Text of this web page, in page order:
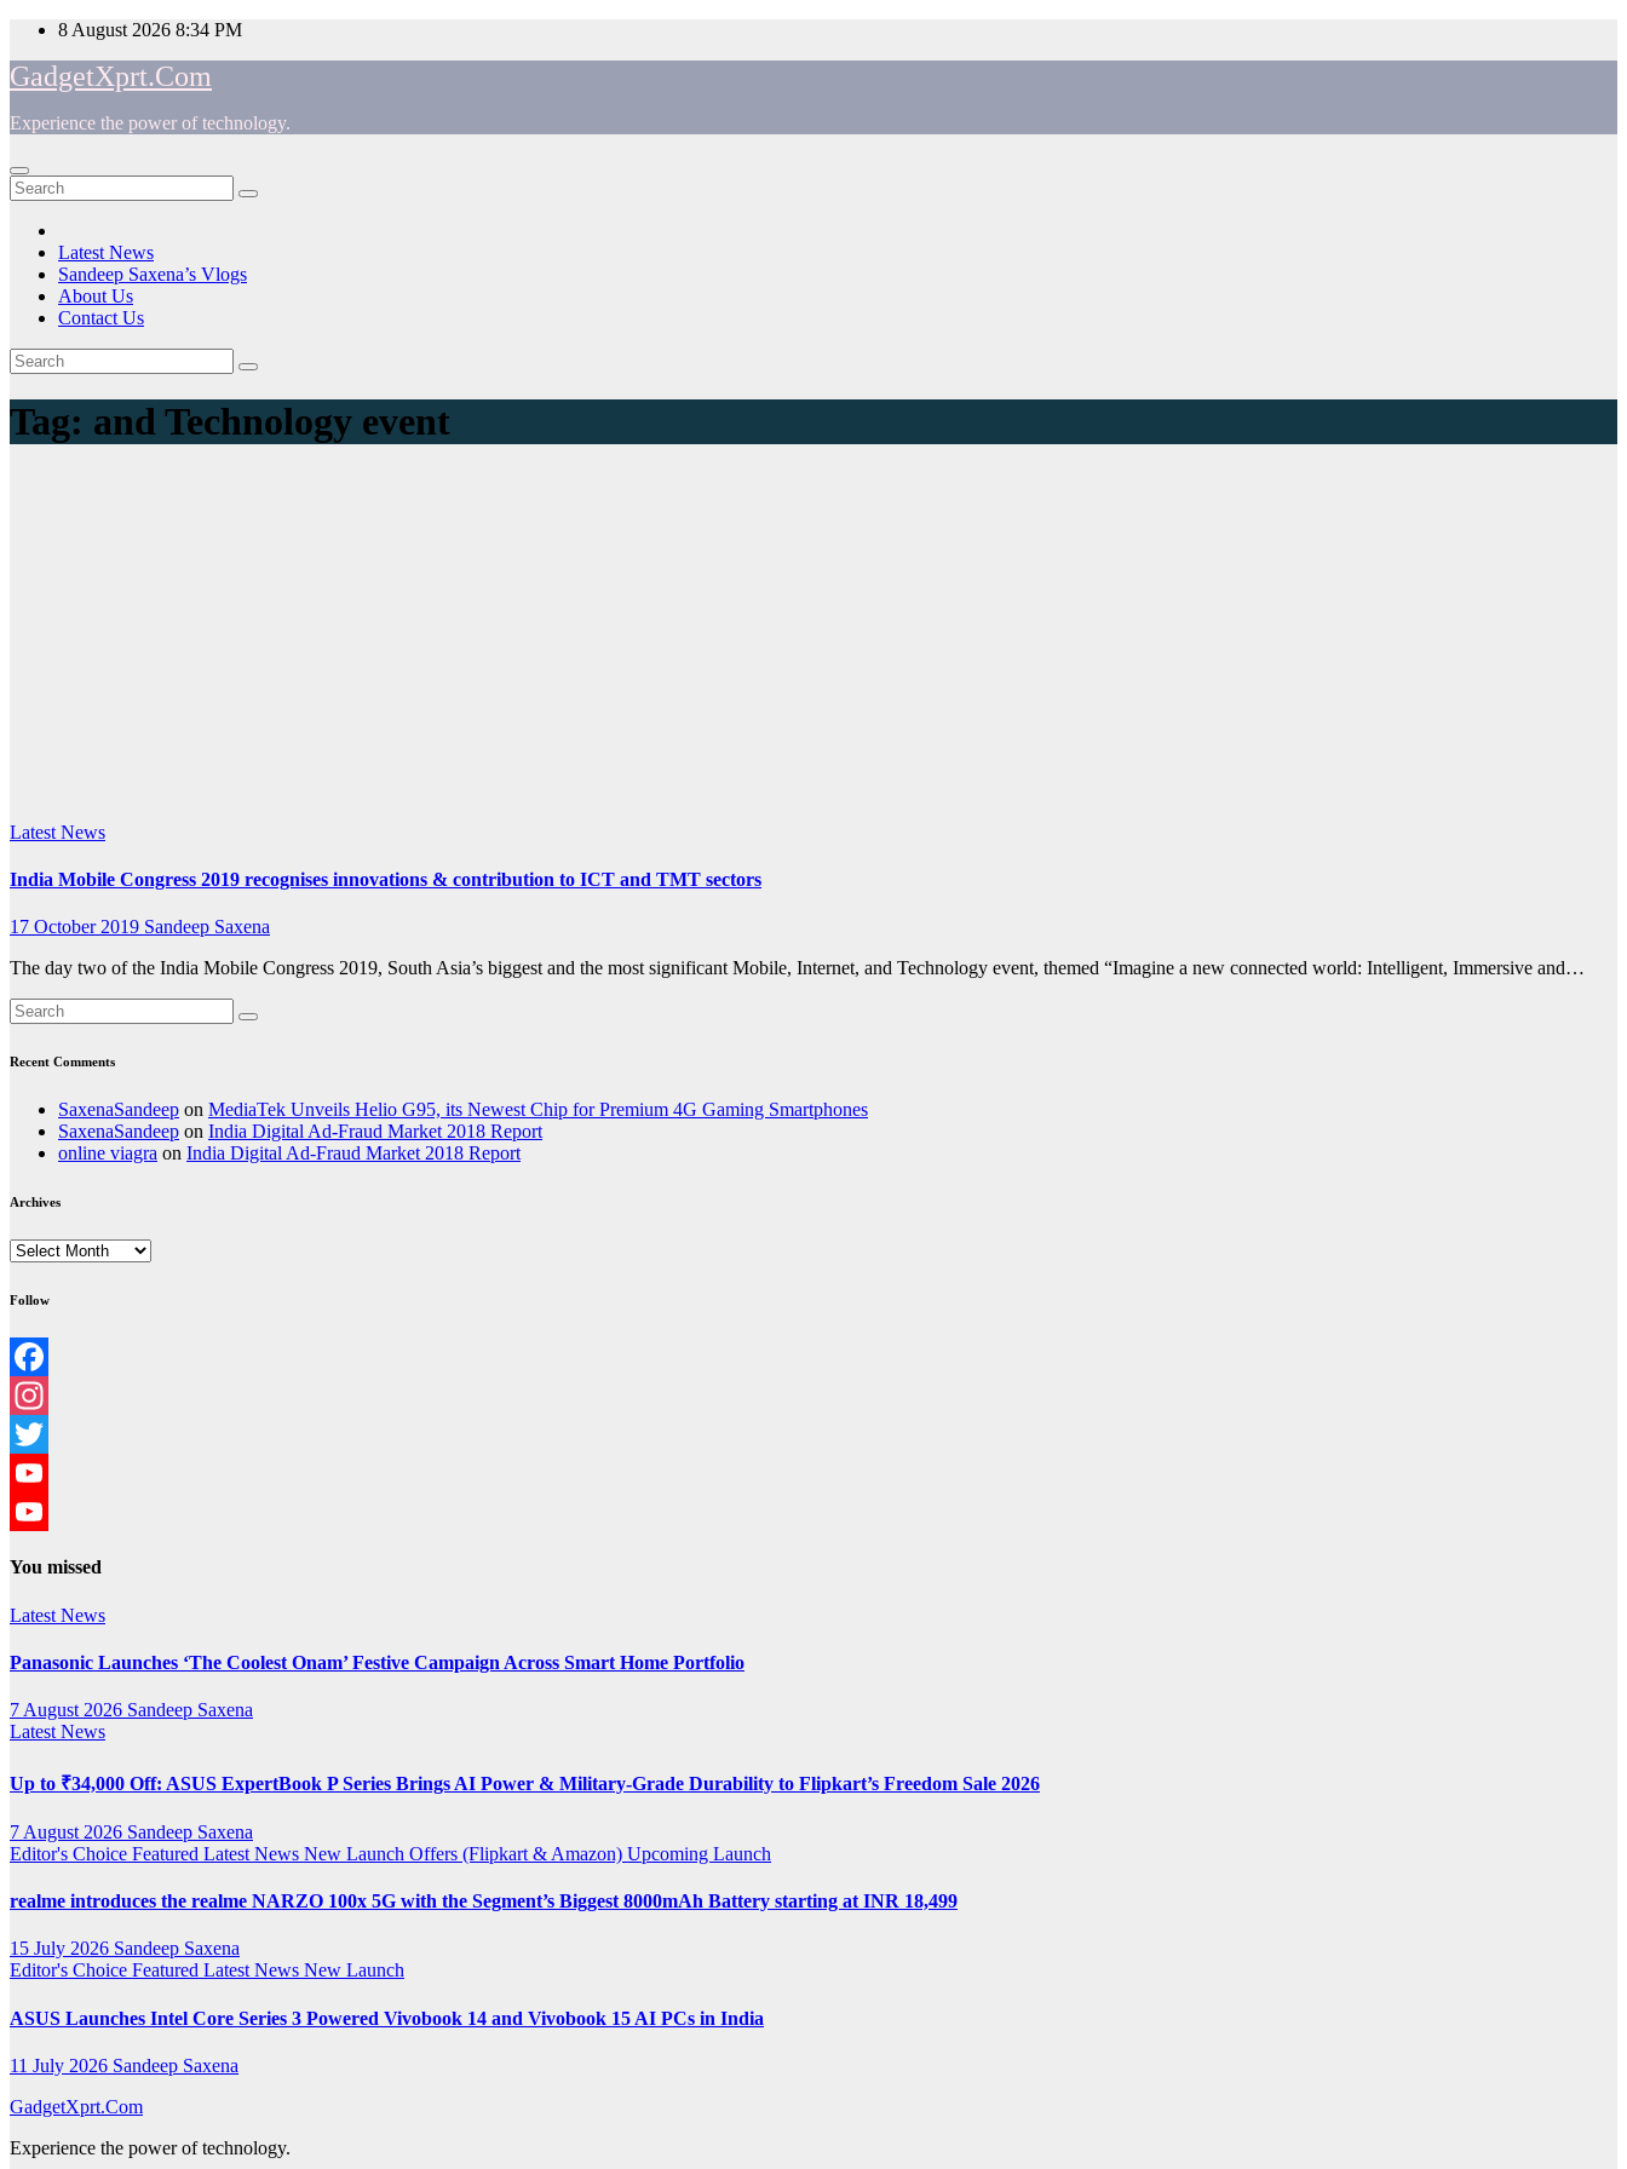
Skip
content
8 August 2026 8:34 PM
GadgetXprt.Com
Experience the power of technology.
Latest News
Sandeep Saxena’s Vlogs
About Us
Contact Us
Tag: and Technology event
Latest News
India Mobile Congress 2019 recognises innovations & contribution to ICT and TMT sectors
17 October 2019 Sandeep Saxena
The day two of the India Mobile Congress 2019, South Asia’s biggest and the most significant Mobile, Internet, and Technology event, themed “Imagine a new connected world: Intelligent, Immersive and…
Recent Comments
SaxenaSandeep on MediaTek Unveils Helio G95, its Newest Chip for Premium 4G Gaming Smartphones
SaxenaSandeep on India Digital Ad-Fraud Market 2018 Report
online viagra on India Digital Ad-Fraud Market 2018 Report
Archives
Archives
Follow
Facebook
Instagram
Twitter
YouTube
You missed
Latest News
Panasonic Launches ‘The Coolest Onam’ Festive Campaign Across Smart Home Portfolio
7 August 2026 Sandeep Saxena
Latest News
Up to ₹34,000 Off: ASUS ExpertBook P Series Brings AI Power & Military-Grade Durability to Flipkart’s Freedom Sale 2026
7 August 2026 Sandeep Saxena
Editor's Choice Featured Latest News New Launch Offers (Flipkart & Amazon) Upcoming Launch
realme introduces the realme NARZO 100x 5G with the Segment’s Biggest 8000mAh Battery starting at INR 18,499
15 July 2026 Sandeep Saxena
Editor's Choice Featured Latest News New Launch
ASUS Launches Intel Core Series 3 Powered Vivobook 14 and Vivobook 15 AI PCs in India
11 July 2026 Sandeep Saxena
GadgetXprt.Com
Experience the power of technology.